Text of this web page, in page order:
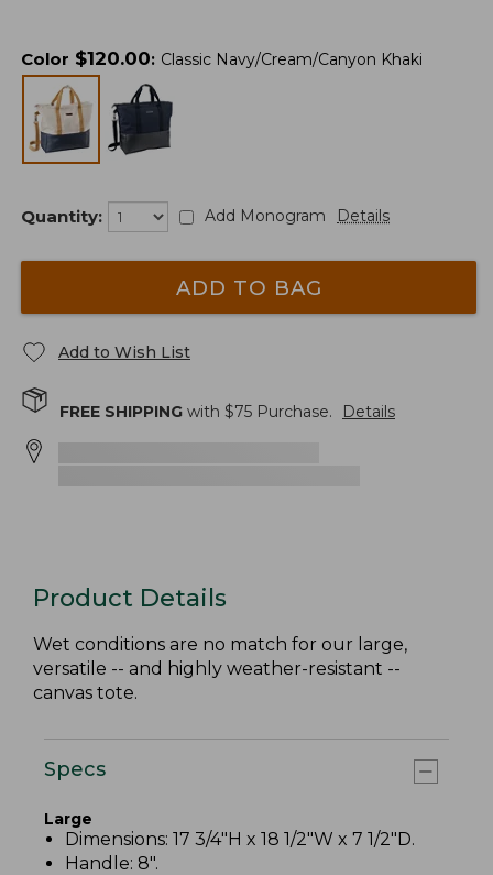
Color $120.00: Classic Navy/Cream/Canyon Khaki
Quantity: Add Monogram Details
ADD TO BAG
Add to Wish List
FREE SHIPPING with $75 Purchase. Details
Product Details
Wet conditions are no match for our large,
versatile -- and highly weather-resistant --
canvas tote.
Specs
Large
Dimensions: 17 3/4"H x 18 1/2"W x 7 1/2"D.
Handle: 8".